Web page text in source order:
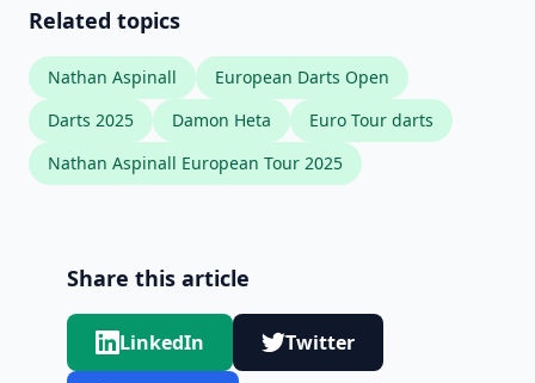
Related topics
Nathan Aspinall
European Darts Open
Darts 2025
Damon Heta
Euro Tour darts
Nathan Aspinall European Tour 2025
Share this article
LinkedIn Twitter